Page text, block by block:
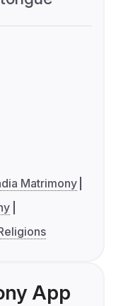
Matrimony
App